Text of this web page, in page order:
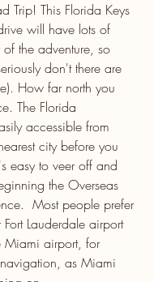
Trip! This Florida Keys
will have lots of
the adventure, so
don't there are
How far north you
The Florida
accessible from
city before you
easy to veer off and
the Overseas
Most people prefer
Lauderdale airport
Miami airport, for
as Miami